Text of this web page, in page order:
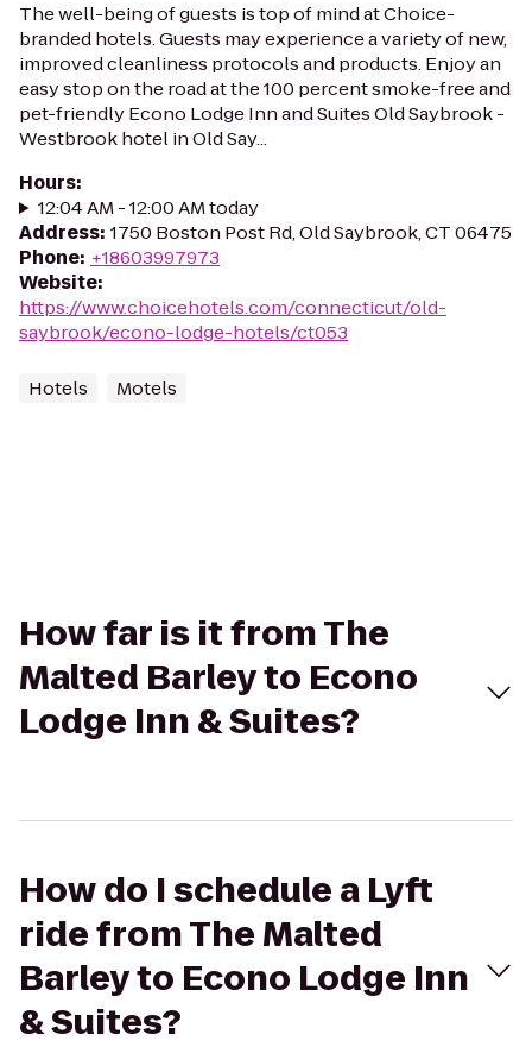
The well-being of guests is top of mind at Choice-
branded hotels. Guests may experience a variety of new,
improved cleanliness protocols and products. Enjoy an
easy stop on the road at the 100 percent smoke-free and
pet-friendly Econo Lodge Inn and Suites Old Saybrook -
Westbrook hotel in Old Say...
Hours:
12:04 AM - 12:00 AM today
Address: 1750 Boston Post Rd, Old Saybrook, CT 06475
Phone: +18603997973
Website:
https://www.choicehotels.com/connecticut/old-
saybrook/econo-lodge-hotels/ct053
Hotels Motels
How far is it from The
Malted Barley to Econo
Lodge Inn & Suites?
How do I schedule a Lyft
ride from The Malted
Barley to Econo Lodge Inn
& Suites?